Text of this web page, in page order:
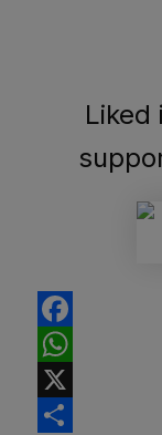
Liked
Facebook
WhatsApp
X